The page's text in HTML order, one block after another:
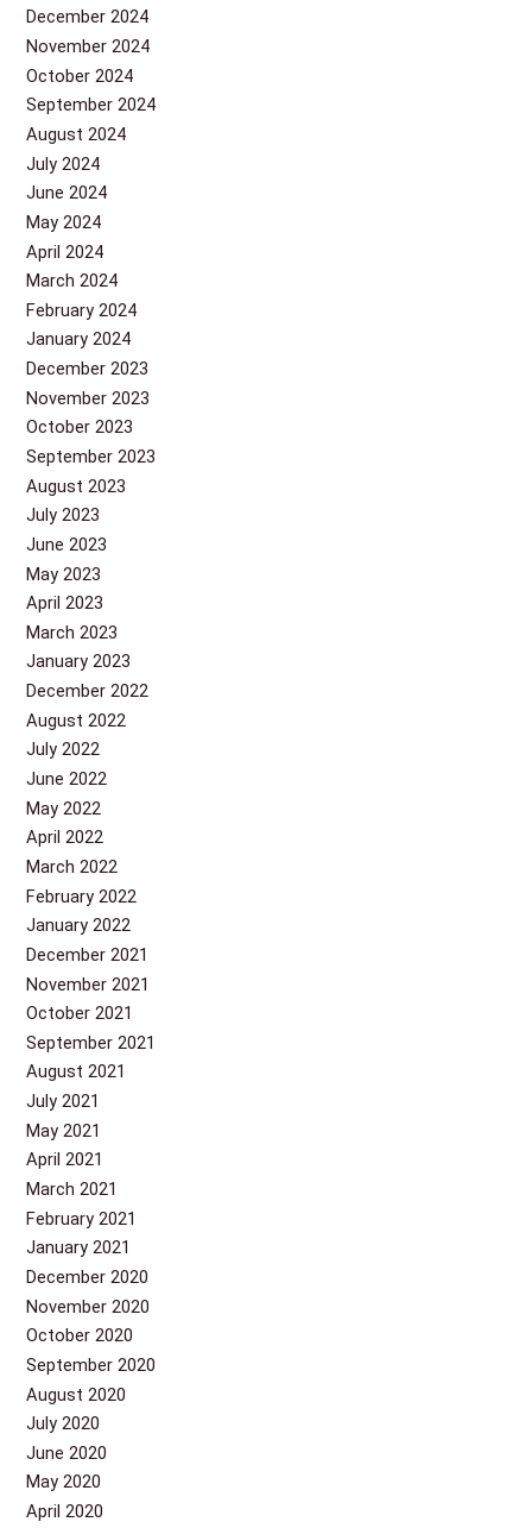
December 2024
November 2024
October 2024
September 2024
August 2024
July 2024
June 2024
May 2024
April 2024
March 2024
February 2024
January 2024
December 2023
November 2023
October 2023
September 2023
August 2023
July 2023
June 2023
May 2023
April 2023
March 2023
January 2023
December 2022
August 2022
July 2022
June 2022
May 2022
April 2022
March 2022
February 2022
January 2022
December 2021
November 2021
October 2021
September 2021
August 2021
July 2021
May 2021
April 2021
March 2021
February 2021
January 2021
December 2020
November 2020
October 2020
September 2020
August 2020
July 2020
June 2020
May 2020
April 2020